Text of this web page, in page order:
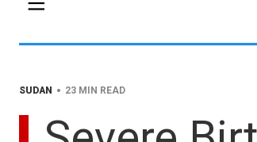
SUDAN • 23 MIN READ